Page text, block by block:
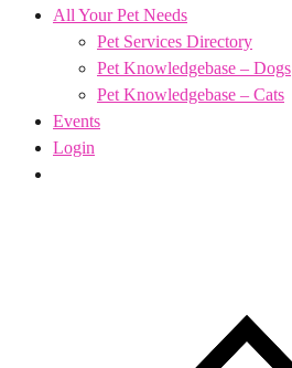
All Your Pet Needs
Pet Services Directory
Pet Knowledgebase – Dogs
Pet Knowledgebase – Cats
Events
Login